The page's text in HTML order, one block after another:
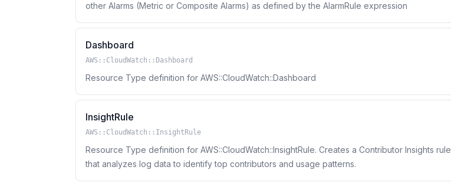
other Alarms (Metric or Composite Alarms) as defined by the AlarmRule expression
Dashboard
AWS::CloudWatch::Dashboard
Resource Type definition for AWS::CloudWatch::Dashboard
InsightRule
AWS::CloudWatch::InsightRule
Resource Type definition for AWS::CloudWatch::InsightRule. Creates a Contributor Insights rule
that analyzes log data to identify top contributors and usage patterns.